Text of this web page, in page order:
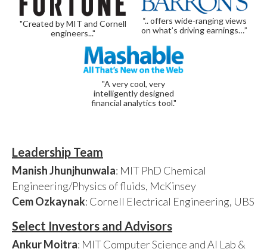
"Created by MIT and Cornell
engineers..."
“.. offers wide-ranging views
on what’s driving earnings…”
"A very cool, very
intelligently designed
financial analytics tool."
Leadership Team
Manish Jhunjhunwala: MIT PhD Chemical
Engineering/Physics of fluids, McKinsey
Cem Ozkaynak: Cornell Electrical Engineering, UBS
Select Investors and Advisors
Ankur Moitra: MIT Computer Science and AI Lab &